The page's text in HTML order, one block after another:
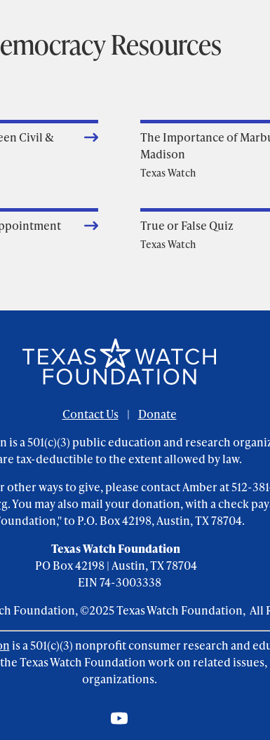
Resources
Civil &
The Importance of
Madison
Texas Watch
True or False Quiz
Texas Watch
Contact Us
Donate
is a 501(c)(3) public education and research
tax-deductible to the extent allowed by law.
ways to give, please contact Amber at 512-381-
. You may also mail your donation, with a check
to P.O. Box 42198, Austin, TX 78704.
Texas Watch Foundation
PO Box 42198 | Austin, TX 78704
EIN 74-3003338
Foundation, ©2025 Texas Watch Foundation, All
is a 501(c)(3) nonprofit consumer research and
Texas Watch Foundation work on related
organizations.